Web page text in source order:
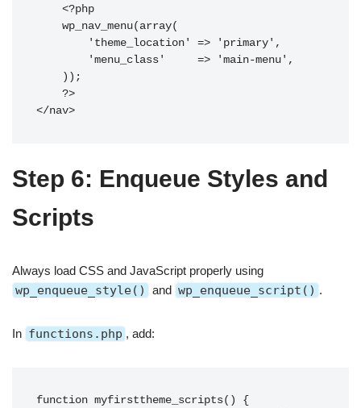
Step 6: Enqueue Styles and
Scripts
Always load CSS and JavaScript properly using
wp_enqueue_style() and wp_enqueue_script() .
In functions.php , add:
function myfirsttheme_scripts() {